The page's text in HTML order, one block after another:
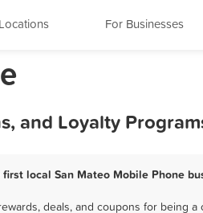
For Businesses
and Loyalty
local San Mateo Mobile Phone
deals, and coupons for being